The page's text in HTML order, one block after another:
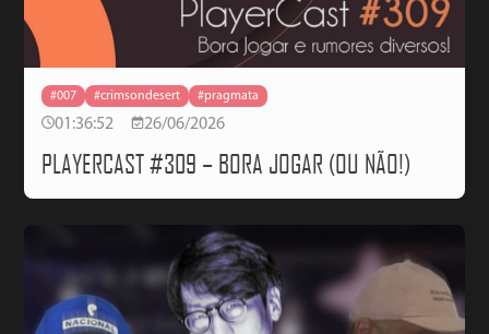
#007 #crimsondesert #pragmata
01:36:52 26/06/2026
PLAYERCAST #309 – BORA JOGAR (OU NÃO!)